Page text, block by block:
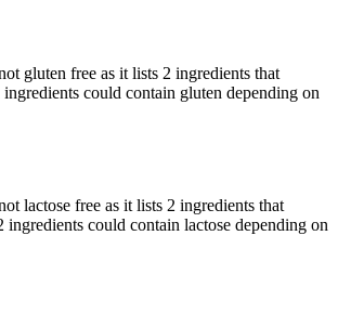
gluten free as it lists 2 ingredients that
ingredients could contain gluten depending on
lactose free as it lists 2 ingredients that
ingredients could contain lactose depending on